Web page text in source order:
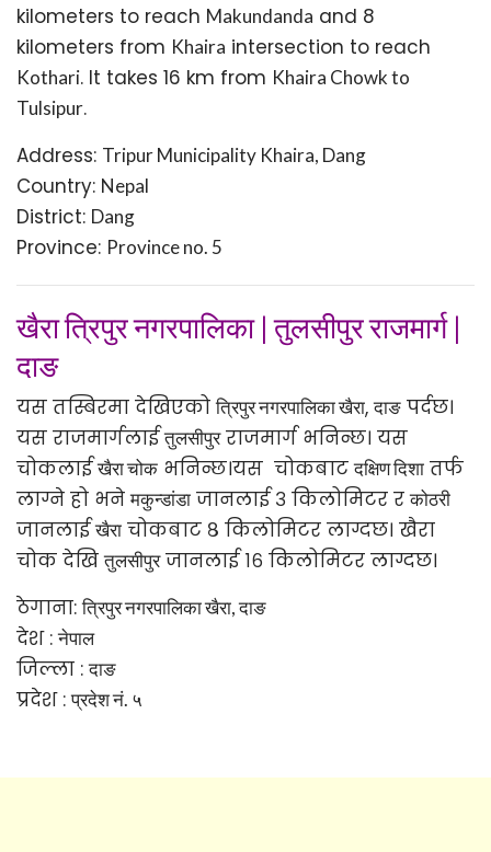
kilometers to reach Makundanda and 8
kilometers from Khaira intersection to reach
Kothari. It takes 16 km from Khaira Chowk to
Tulsipur.
Address: Tripur Municipality Khaira, Dang
Country: Nepal
District: Dang
Province: Province no. 5
खैरा त्रिपुर नगरपालिका|तुलसीपुर राजमार्ग|
दाङ
यस तस्बिरमा देखिएकोत्रिपुर नगरपालिका खैरा,दाङ पर्दछ।
यस राजमार्गलाईतुलसीपुरराजमार्ग भनिन्छ। यस
चोकलाईखैरा चोक भनिन्छ।यस चोकबाटदक्षिण दिशा तर्फ
लाग्ने हो भनेमकुन्डांडा जानलाई ३ किलोमिटर रकोठरी
जानलाईखैरा चोकबाट ८ किलोमिटर लाग्दछ। खैरा
चोक देखितुलसीपुरजानलाई १६ किलोमिटर लाग्दछ।
ठेगाना:त्रिपुर नगरपालिका खैरा, दाङ
देश :नेपाल
जिल्ला :दाङ
प्रदेश :प्रदेश नं. ५